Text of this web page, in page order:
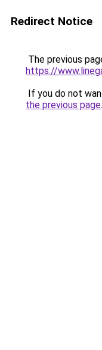
Redirect Notice
The previous
https://
If you do not
the previous page.